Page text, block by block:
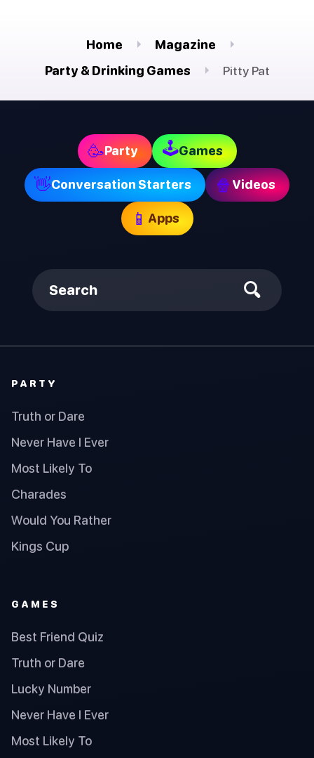
Home
Magazine
Party & Drinking Games
Pitty Pat
🥳Party 🕹Games
👋Conversation Starters 🍿 Videos
📱 Apps
Search
PARTY
Truth or Dare
Never Have I Ever
Most Likely To
Charades
Would You Rather
Kings Cup
GAMES
Best Friend Quiz
Truth or Dare
Lucky Number
Never Have I Ever
Most Likely To